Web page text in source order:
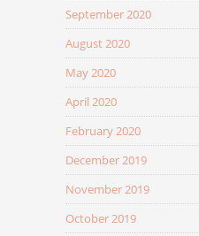
September 2020
August 2020
May 2020
April 2020
February 2020
December 2019
November 2019
October 2019